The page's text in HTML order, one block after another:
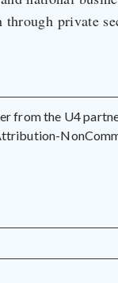
through private
from the U4